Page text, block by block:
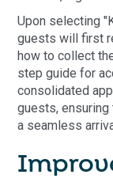
Upon selecting
guests will first
how to collect
step guide for
consolidated
guests,
a seamless